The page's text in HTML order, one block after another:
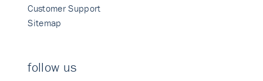
Customer Support
Sitemap
follow us